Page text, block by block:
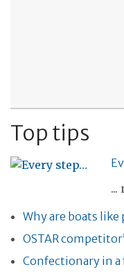
Top tips
...
Why are boats like
OSTAR
Confectionary in